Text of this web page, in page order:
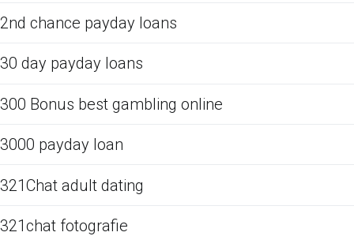
2nd chance payday loans
30 day payday loans
300 Bonus best gambling online
3000 payday loan
321Chat adult dating
321chat fotografie